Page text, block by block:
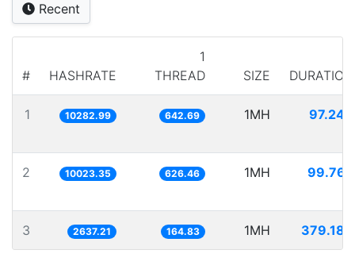
Recent
# HASHRATE
1
THREAD
SIZE DURATION
1 10282.99 642.69 1MH 97.248
2 10023.35 626.46 1MH 99.767
3 2637.21 164.83 1MH 379.189